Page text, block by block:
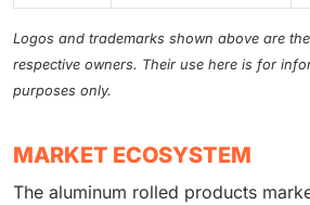
Logos and trademarks shown above are
respective owners. Their use here is for
purposes only.
MARKET ECOSYSTEM
The aluminum rolled products